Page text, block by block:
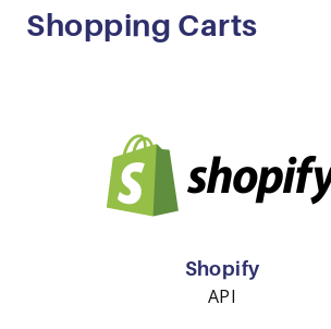
Shopping Carts
Shopify
API